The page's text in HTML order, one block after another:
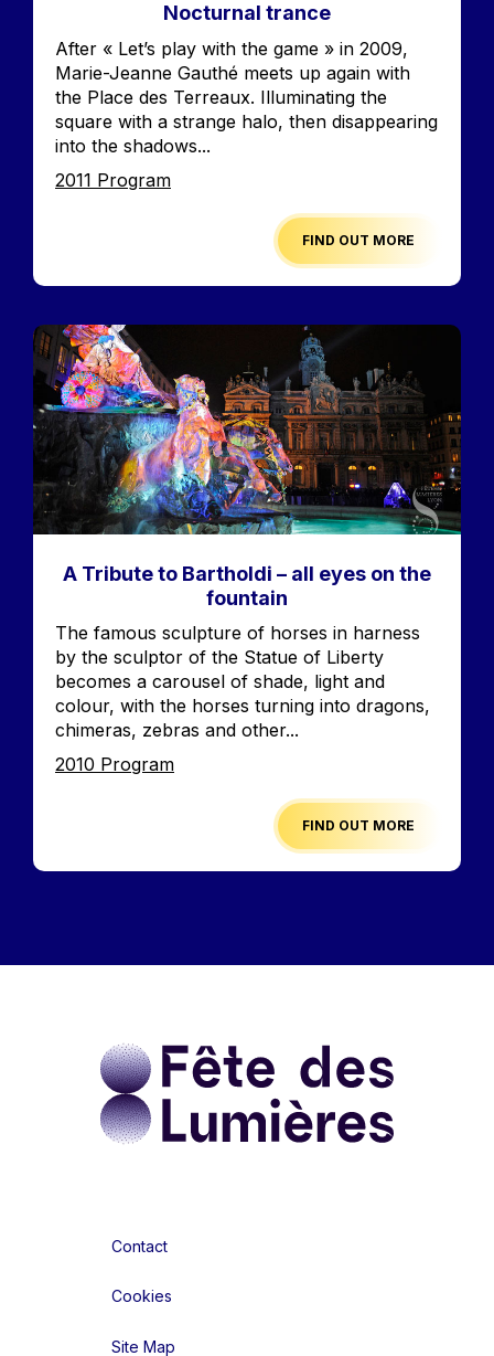
Nocturnal trance
Accroche
After « Let’s play with the game » in 2009,
Marie-Jeanne Gauthé meets up again with
the Place des Terreaux. Illuminating the
square with a strange halo, then disappearing
into the shadows...
Edition
2011 Program
FIND OUT MORE
Image
A Tribute to Bartholdi – all eyes on the
fountain
Accroche
The famous sculpture of horses in harness
by the sculptor of the Statue of Liberty
becomes a carousel of shade, light and
colour, with the horses turning into dragons,
chimeras, zebras and other...
Edition
2010 Program
FIND OUT MORE
Contact
Cookies
Site Map